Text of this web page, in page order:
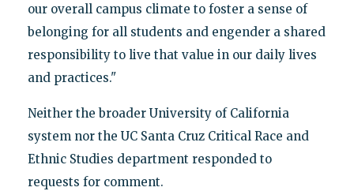
our overall campus climate to foster a sense of
belonging for all students and engender a shared
responsibility to live that value in our daily lives
and practices."
Neither the broader University of California
system nor the UC Santa Cruz Critical Race and
Ethnic Studies department responded to
requests for comment.